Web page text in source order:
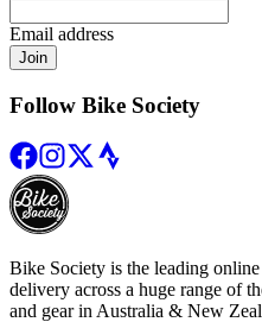
Email address
Join
Follow Bike Society
Bike Society is the leading
delivery across a huge range of
and gear in Australia & New